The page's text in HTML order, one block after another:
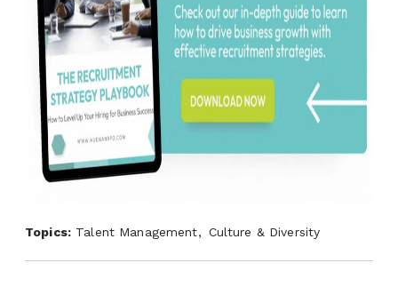
Topics: Talent Management, Culture & Diversity